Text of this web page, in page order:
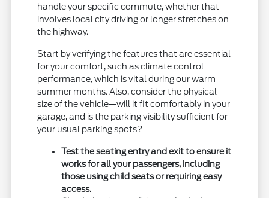
handle your specific commute, whether that
involves local city driving or longer stretches on
the highway.
Start by verifying the features that are essential
for your comfort, such as climate control
performance, which is vital during our warm
summer months. Also, consider the physical
size of the vehicle—will it fit comfortably in your
garage, and is the parking visibility sufficient for
your usual parking spots?
Test the seating entry and exit to ensure it
works for all your passengers, including
those using child seats or requiring easy
access.